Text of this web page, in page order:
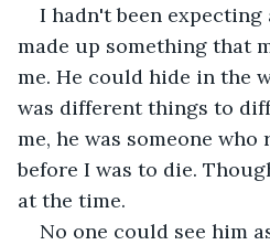
I hadn't been
made up something that
me. He could hide in the
was different things to
me, he was someone
before I was to die.
at the time.
No one could see him